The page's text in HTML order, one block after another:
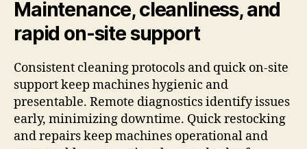
Maintenance, cleanliness, and
rapid on-site support
Consistent cleaning protocols and quick on-site
support keep machines hygienic and
presentable. Remote diagnostics identify issues
early, minimizing downtime. Quick restocking
and repairs keep machines operational and